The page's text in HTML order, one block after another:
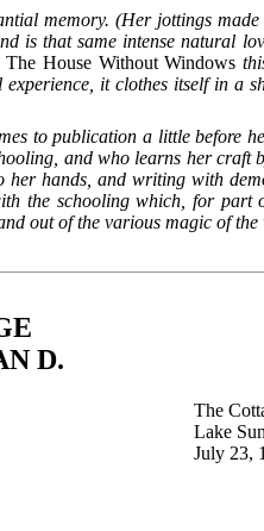
memory. (Her jottings
is that same intense natural
The House Without Windows
it clothes itself in a
to publication a little before
and who learns her craft
hands, and writing with
the schooling which, for part
out of the various magic of
D.
The
Lake
July 23,